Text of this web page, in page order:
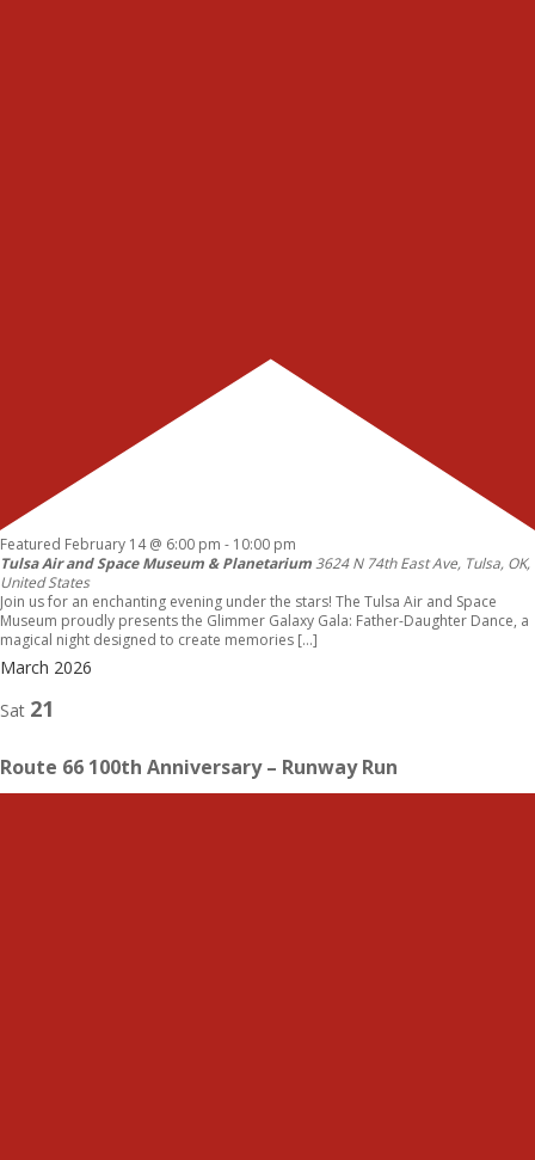
Featured February 14 @ 6:00 pm - 10:00 pm
Tulsa Air and Space Museum & Planetarium3624 N 74th East Ave, Tulsa, OK,
United States
Join us for an enchanting evening under the stars! The Tulsa Air and Space
Museum proudly presents the Glimmer Galaxy Gala: Father-Daughter Dance, a
magical night designed to create memories […]
March 2026
Sat 21
Route 66 100th Anniversary – Runway Run